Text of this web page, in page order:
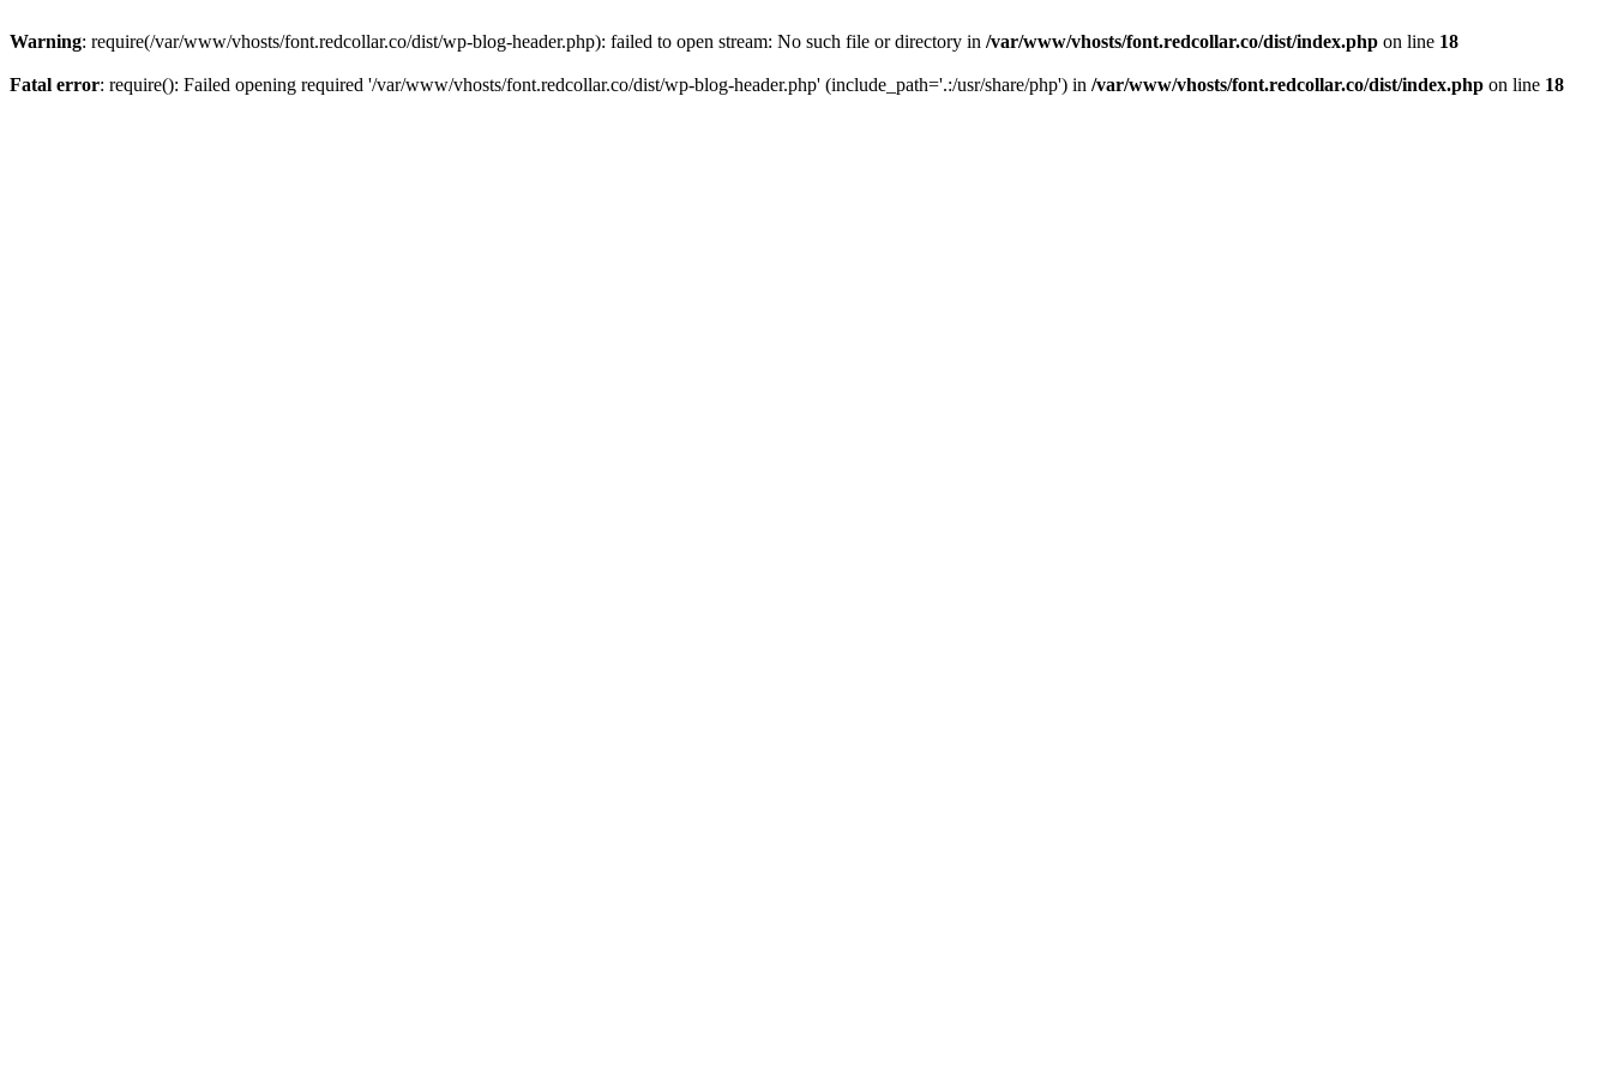
Warning: require(/var/www/vhosts/font.redcollar.co/dist/wp-blog-header.php): failed to open stream: No such file or directory in /var/www/vhosts/font.redcollar.co/dist/index.php on line 18
Fatal error: require(): Failed opening required '/var/www/vhosts/font.redcollar.co/dist/wp-blog-header.php' (include_path='.:/usr/share/php') in /var/www/vhosts/font.redcollar.co/dist/index.php on line 18